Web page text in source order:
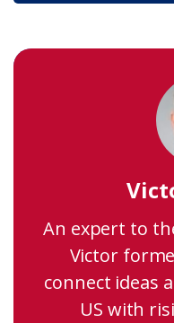
An expert to
Victor
connect ideas
US with